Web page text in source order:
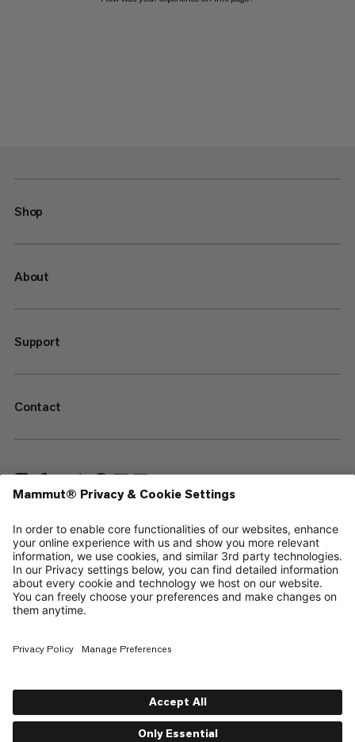
Shop
About
Support
Contact
—
Sitemap
Cookies
Legal Notice